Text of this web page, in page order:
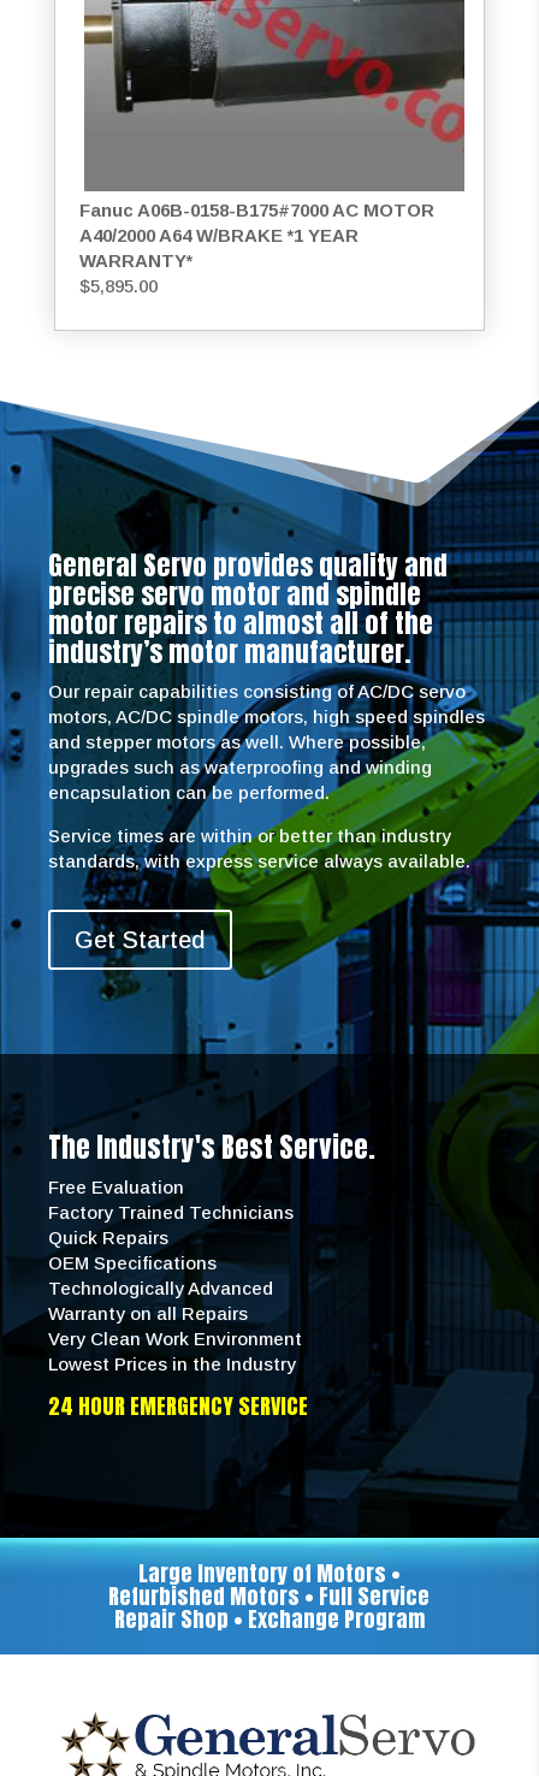
Fanuc A06B-0158-B175#7000 AC MOTOR
A40/2000 A64 W/BRAKE *1 YEAR
WARRANTY*
$5,895.00
General Servo provides quality and
precise servo motor and spindle
motor repairs to almost all of the
industry’s motor manufacturer.
Our repair capabilities consisting of AC/DC servo
motors, AC/DC spindle motors, high speed spindles
and stepper motors as well. Where possible,
upgrades such as waterproofing and winding
encapsulation can be performed.
Service times are within or better than industry
standards, with express service always available.
Get Started
The Industry's Best Service.
Free Evaluation
Factory Trained Technicians
Quick Repairs
OEM Specifications
Technologically Advanced
Warranty on all Repairs
Very Clean Work Environment
Lowest Prices in the Industry
24 HOUR EMERGENCY SERVICE
Large Inventory of Motors •
Refurbished Motors • Full Service
Repair Shop • Exchange Program